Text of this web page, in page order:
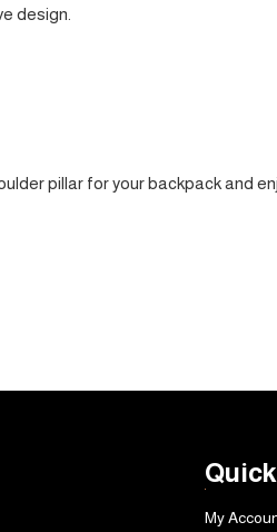
design.
pillar for your backpack and
My